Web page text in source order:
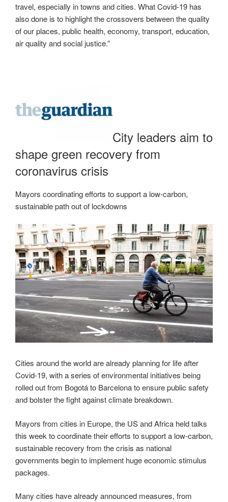
travel, especially in towns and cities. What Covid-19 has
also done is to highlight the crossovers between the quality
of our places, public health, economy, transport, education,
air quality and social justice.”
City leaders aim to
shape green recovery from
coronavirus crisis
Mayors coordinating efforts to support a low-carbon,
sustainable path out of lockdowns
Cities around the world are already planning for life after
Covid-19, with a series of environmental initiatives being
rolled out from Bogotá to Barcelona to ensure public safety
and bolster the fight against climate breakdown.
Mayors from cities in Europe, the US and Africa held talks
this week to coordinate their efforts to support a low-carbon,
sustainable recovery from the crisis as national
governments begin to implement huge economic stimulus
packages.
Many cities have already announced measures, from